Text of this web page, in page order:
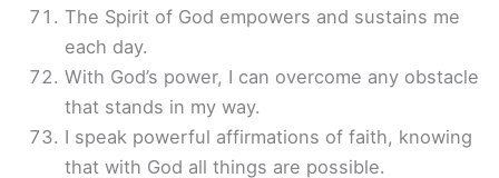
The Spirit of God empowers and sustains me
each day.
With God’s power, I can overcome any obstacle
that stands in my way.
I speak powerful affirmations of faith, knowing
that with God all things are possible.